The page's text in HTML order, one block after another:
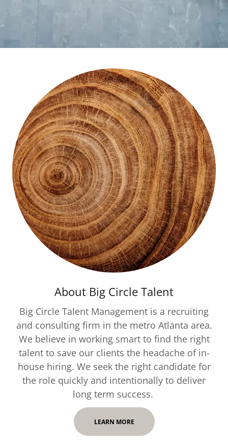
About Big Circle Talent
Big Circle Talent Management is a recruiting
and consulting firm in the metro Atlanta area.
We believe in working smart to find the right
talent to save our clients the headache of in-
house hiring. We seek the right candidate for
the role quickly and intentionally to deliver
long term success.
LEARN MORE